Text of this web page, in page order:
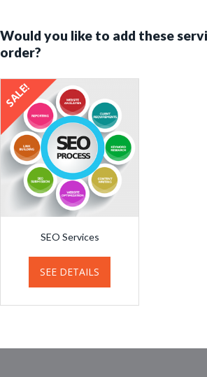
Would you like to add these
order?
SALE!
SEO Services
SEE DETAILS